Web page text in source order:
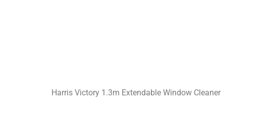
Harris Victory 1.3m Extendable Window Cleaner